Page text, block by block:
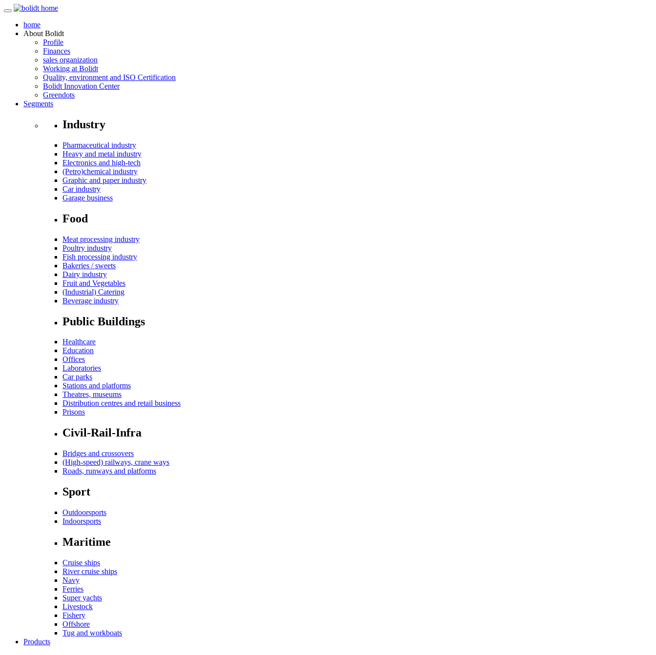
home
About Bolidt
Profile
Finances
sales organization
Working at Bolidt
Quality, environment and ISO Certification
Bolidt Innovation Center
Greendots
Segments
Industry
Pharmaceutical industry
Heavy and metal industry
Electronics and high-tech
(Petro)chemical industry
Graphic and paper industry
Car industry
Garage business
Food
Meat processing industry
Poultry industry
Fish processing industry
Bakeries / sweets
Dairy industry
Fruit and Vegetables
(Industrial) Catering
Beverage industry
Public Buildings
Healthcare
Education
Offices
Laboratories
Car parks
Stations and platforms
Theatres, museums
Distribution centres and retail business
Prisons
Civil-Rail-Infra
Bridges and crossovers
(High-speed) railways, crane ways
Roads, runways and platforms
Sport
Outdoorsports
Indoorsports
Maritime
Cruise ships
River cruise ships
Navy
Ferries
Super yachts
Livestock
Fishery
Offshore
Tug and workboats
Products